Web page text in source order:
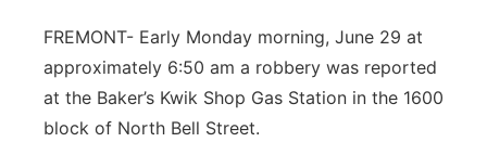
FREMONT- Early Monday morning, June 29 at
approximately 6:50 am a robbery was reported
at the Baker’s Kwik Shop Gas Station in the 1600
block of North Bell Street.